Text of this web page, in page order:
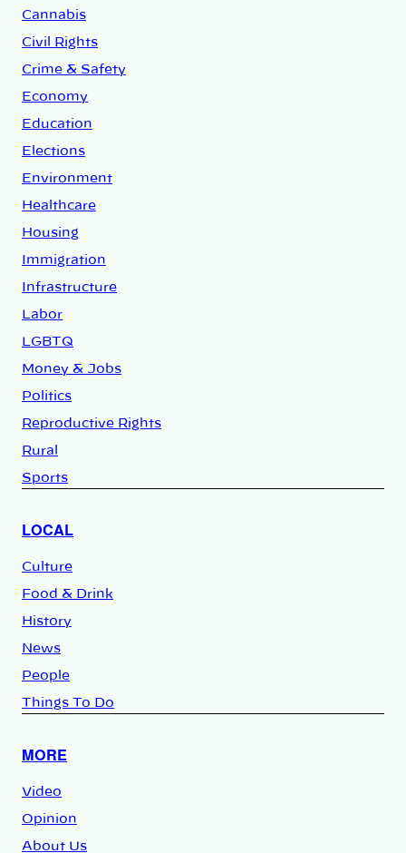
Cannabis
Civil Rights
Crime & Safety
Economy
Education
Elections
Environment
Healthcare
Housing
Immigration
Infrastructure
Labor
LGBTQ
Money & Jobs
Politics
Reproductive Rights
Rural
Sports
LOCAL
Culture
Food & Drink
History
News
People
Things To Do
MORE
Video
Opinion
About Us